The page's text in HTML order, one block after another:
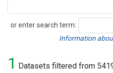
or enter search term:
Search
Information
1 Datasets filtered from